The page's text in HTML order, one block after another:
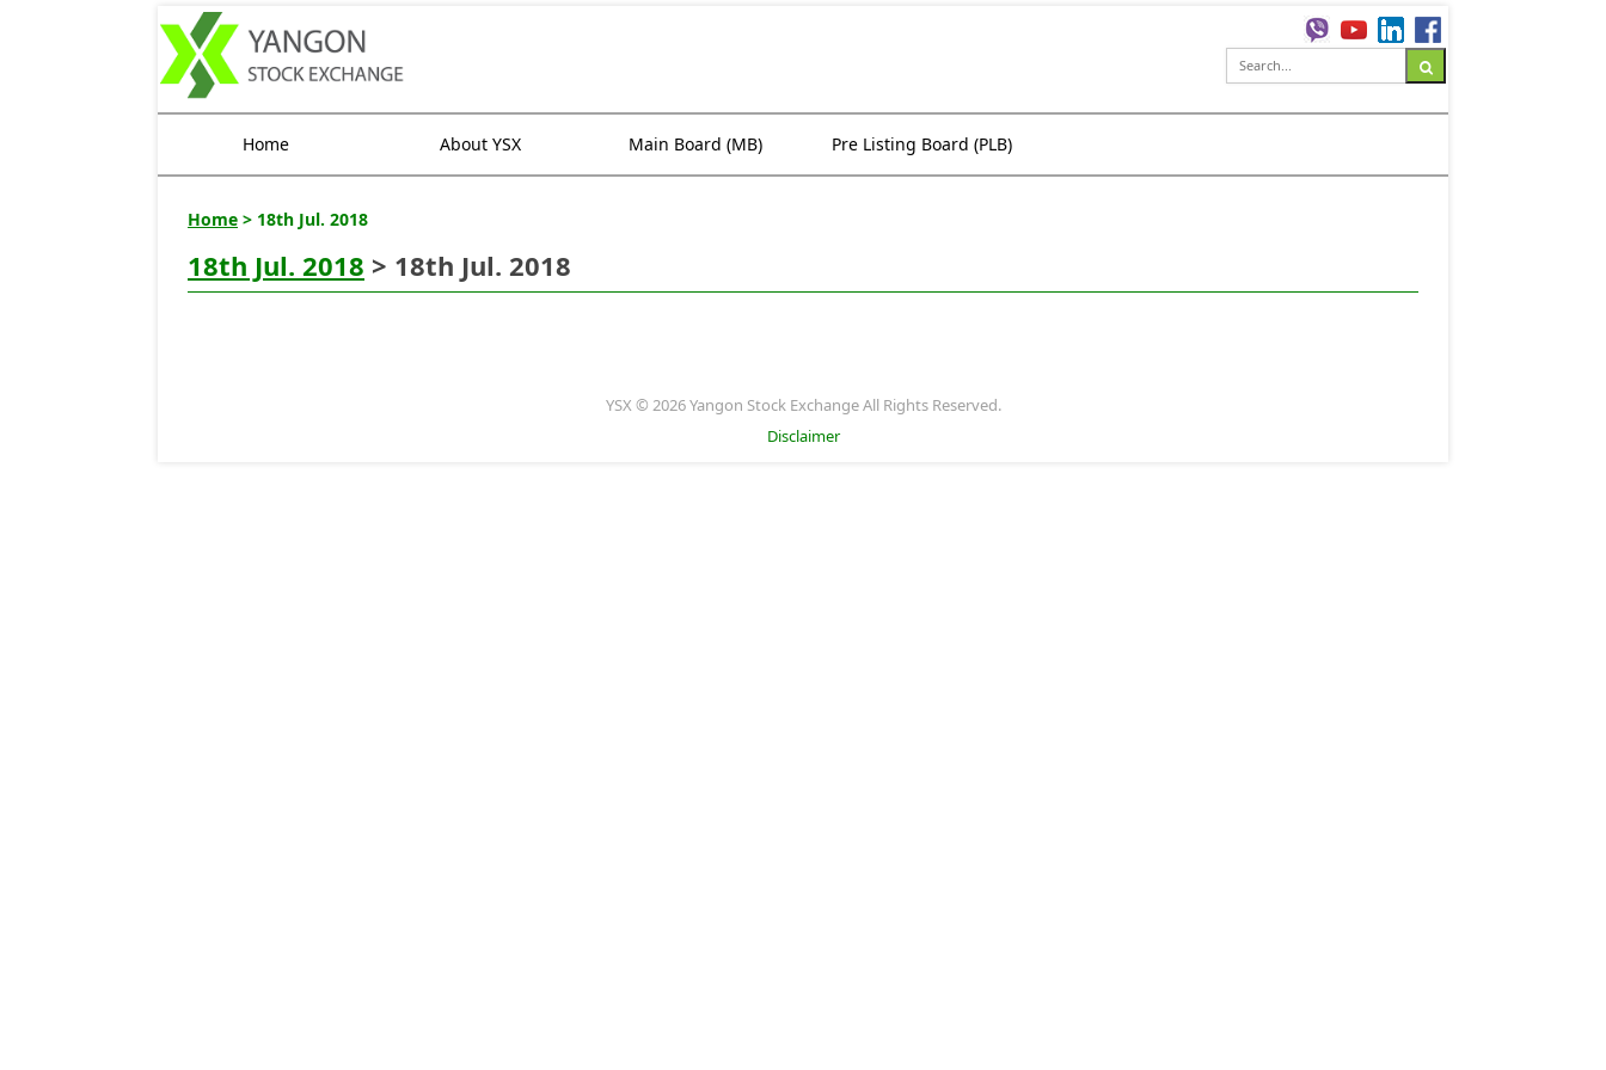
Home About YSX Main Board (MB) Pre Listing Board (PLB)
Home > 18th Jul. 2018
18th Jul. 2018 > 18th Jul. 2018
YSX © 2026 Yangon Stock Exchange All Rights Reserved.
Disclaimer